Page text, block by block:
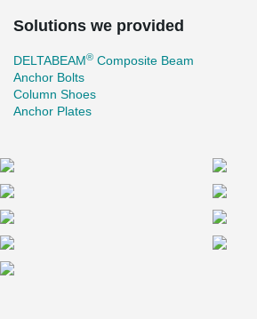
Solutions we provided
DELTABEAM® Composite Beam
Anchor Bolts
Column Shoes
Anchor Plates